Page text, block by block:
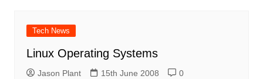
Tech News
Linux Operating Systems
Jason Plant 15th June 2008 0